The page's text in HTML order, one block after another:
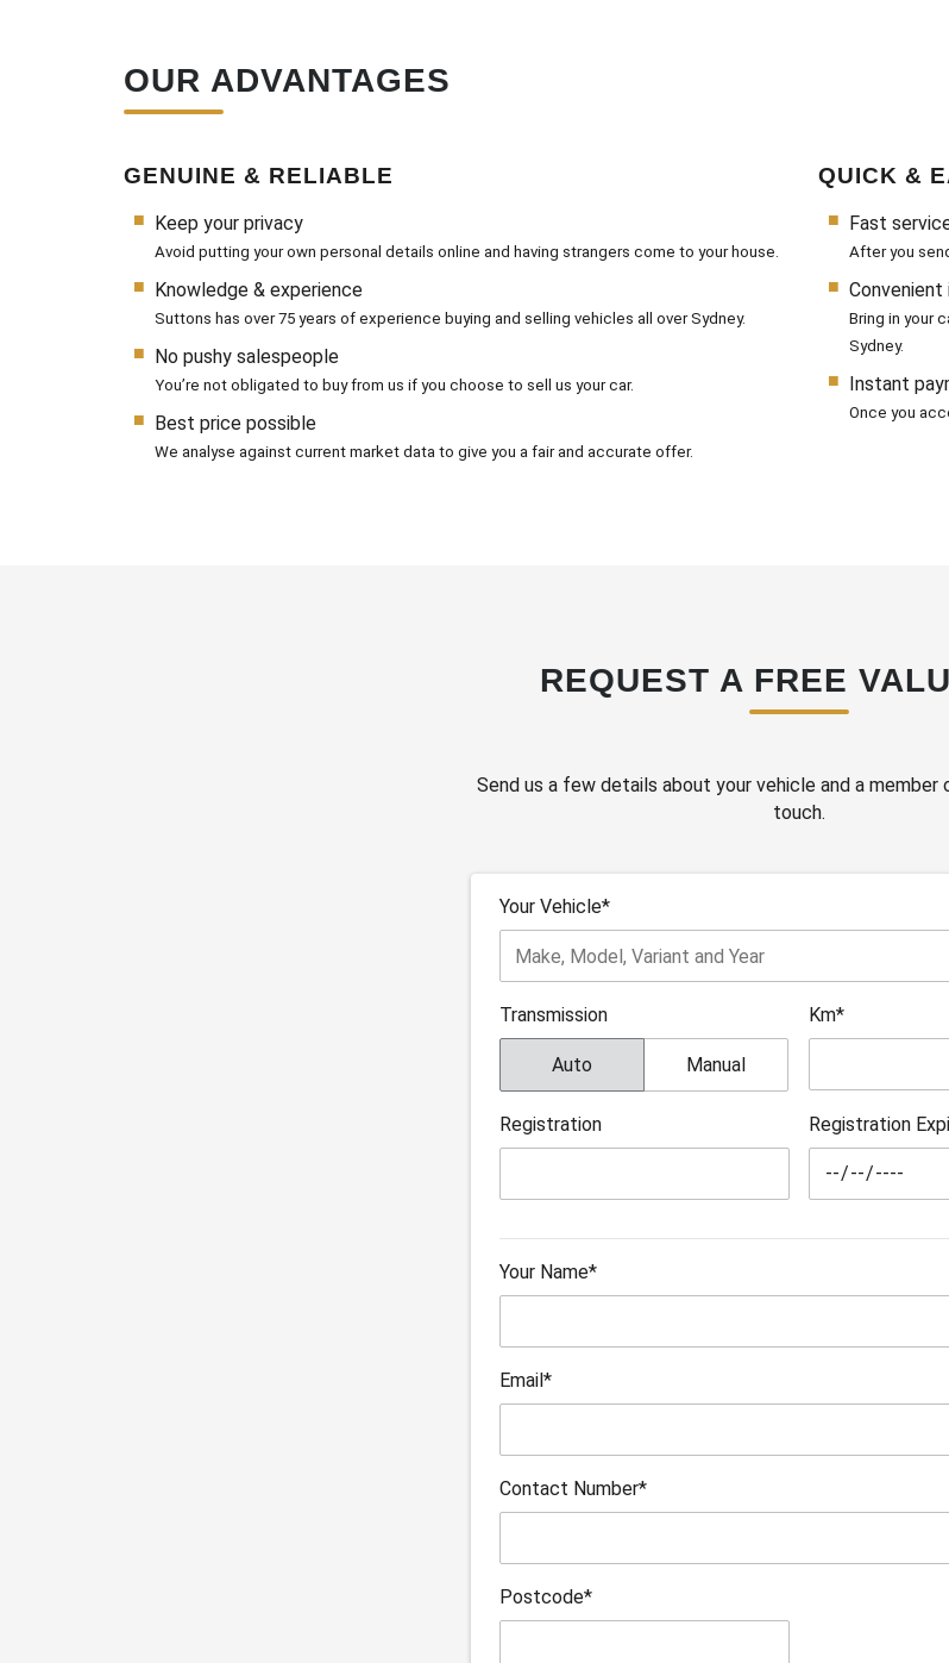
OUR ADVANTAGES
GENUINE & RELIABLE
Keep your privacy
Avoid putting your own personal details online and having strangers come to your house.
Knowledge & experience
Suttons has over 75 years of experience buying and selling vehicles all over Sydney.
No pushy salespeople
You’re not obligated to buy from us if you choose to sell us your car.
Best price possible
We analyse against current market data to give you a fair and accurate offer.
QUICK &
Fast
After you
Bring in your
Sydney.
Instant
Once you
REQUEST A FREE
Send us a few details about your vehicle and a member
touch.
Your Vehicle*
Transmission
Auto Manual
Km*
Registration Registration
Your Name*
Email*
Contact Number*
Postcode*